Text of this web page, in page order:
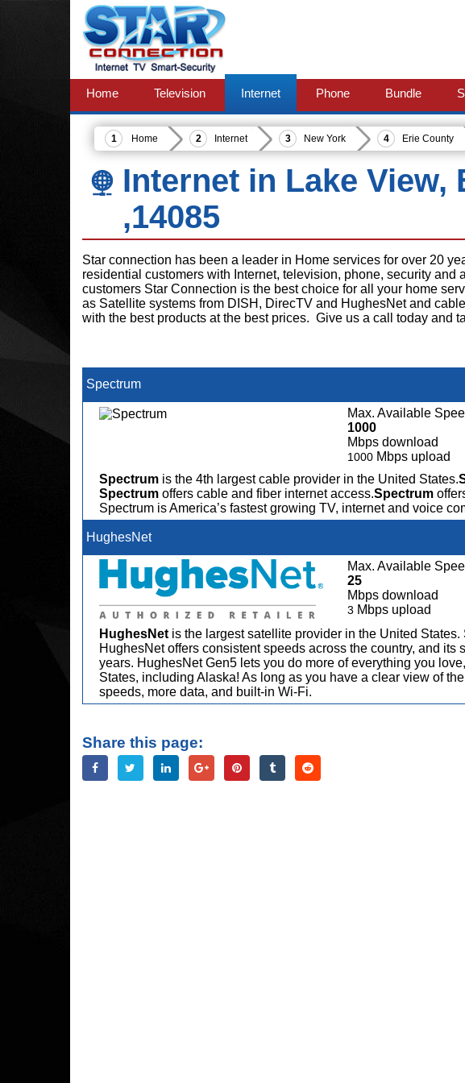
Home Television Internet Phone Bundle
Home Internet New York Erie County
Internet in Lake View,
,14085
Star connection has been a leader in Home services for over 20
residential customers with Internet, television, phone, security
customers Star Connection is the best choice for all your home
as Satellite systems from DISH, DirecTV and HughesNet and
with the best products at the best prices. Give us a call today and
Spectrum
Max. Available
1000
Mbps download
1000 Mbps upload
Spectrum is the 4th largest cable provider in the United States.
Spectrum offers cable and fiber internet access.Spectrum
Spectrum is America’s fastest growing TV, internet and voice
HughesNet
Max. Available
25
Mbps download
3 Mbps upload
HughesNet is the largest satellite provider in the United
HughesNet offers consistent speeds across the country, and its
years. HughesNet Gen5 lets you do more of everything you
States, including Alaska! As long as you have a clear view of
speeds, more data, and built-in Wi-Fi.
Share this page: